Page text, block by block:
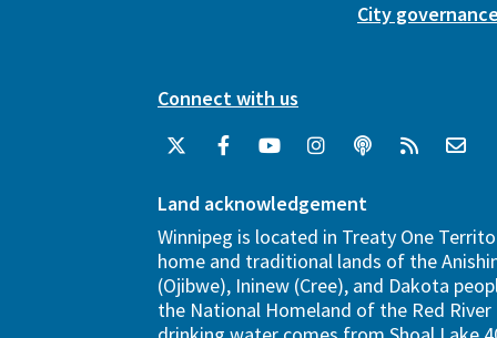
City
Connect with us
Land acknowledgement
Winnipeg is located in Treaty One
home and traditional lands of the
(Ojibwe), Ininew (Cree), and Dakota
the National Homeland of the Red River